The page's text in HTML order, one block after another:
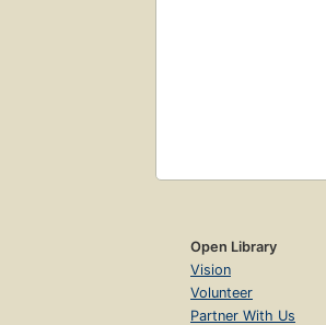
Open Library
Vision
Volunteer
Partner With Us